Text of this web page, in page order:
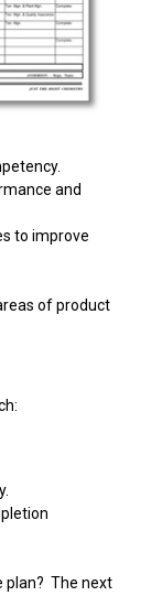
and
to improve
of product
plan? The next